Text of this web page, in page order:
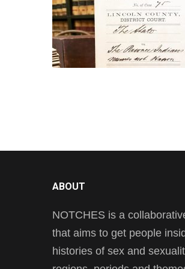
ABOUT
NOTCHES is a
that aims to get people
histories of sex and